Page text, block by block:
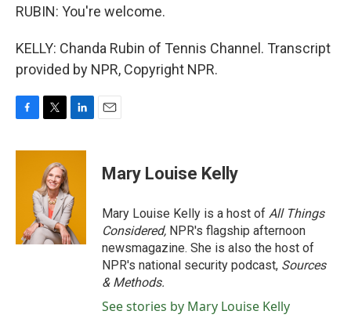
RUBIN: You're welcome.
KELLY: Chanda Rubin of Tennis Channel. Transcript
provided by NPR, Copyright NPR.
c
i
t
t
e
r
n
d
I
n
Mary Louise Kelly
Mary Louise Kelly is a host of All Things
Considered, NPR's flagship afternoon
newsmagazine. She is also the host of
NPR's national security podcast, Sources
& Methods.
See stories by Mary Louise Kelly